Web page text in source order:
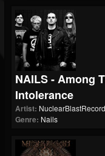
NAILS - Among
Intolerance
Artist:
Genre: Nails